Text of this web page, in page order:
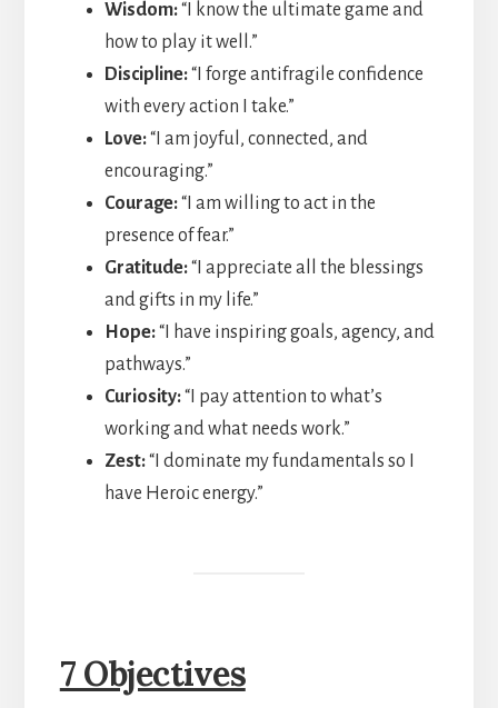
Wisdom:“I know the ultimate game and
how to play it well.”
Discipline:“I forge antifragile confidence
with every action I take.”
Love:“I am joyful, connected, and
encouraging.”
Courage:“I am willing to act in the
presence of fear.”
Gratitude:“I appreciate all the blessings
and gifts in my life.”
Hope:“I have inspiring goals, agency, and
pathways.”
Curiosity:“I pay attention to what’s
working and what needs work.”
Zest:“I dominate my fundamentals so I
have Heroic energy.”
7 Objectives